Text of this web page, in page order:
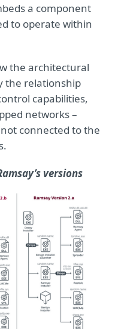
a component
to operate within
the architectural
the relationship
capabilities,
networks –
connected to the
versions